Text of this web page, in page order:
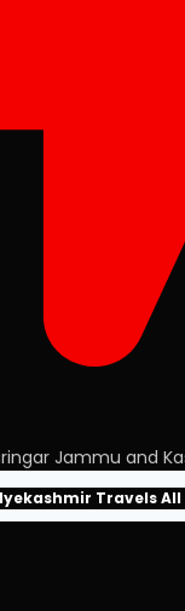
Jammu and
Travels All